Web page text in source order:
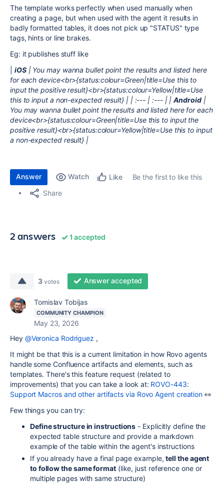
The template works perfectly when used manually when
creating a page, but when used with the agent it results in
badly formatted tables, it does not pick up "STATUS" type
tags, hints or line brakes.
Eg: it publishes stuff like
iOS| You may wanna bullet point the results and listed here
for each device<br>{status:colour=Green|title=Use this to
input the positive result}<br>{status:colour=Yellow|title=Use
this to input a non-expected result} | | :--- | :--- | |Android|
You may wanna bullet point the results and listed here for each
device<br>{status:colour=Green|title=Use this to input the
positive result}<br>{status:colour=Yellow|title=Use this to input
a non-expected result} |
Answer Watch Like
Be the first to like this
Share
2 answers 1 accepted
3 votes Answer accepted
Tomislav Tobijas
COMMUNITY CHAMPION
May 23, 2026
Hey @Veronica Rodriguez ,
It might be that this is a current limitation in how Rovo agents
handle some Confluence artifacts and elements, such as
templates. There's this feature request (related to
improvements) that you can take a look at: ROVO-443:
Support Macros and other artifacts via Rovo Agent creation 👀
Few things you can try:
Define structure in instructions - Explicitly define the
expected table structure and provide a markdown
example of the table within the agent's instructions
If you already have a final page example,tell the agent
to follow the same format(like, just reference one or
multiple pages with same structure)